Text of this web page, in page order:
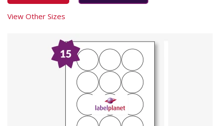
View Other Sizes